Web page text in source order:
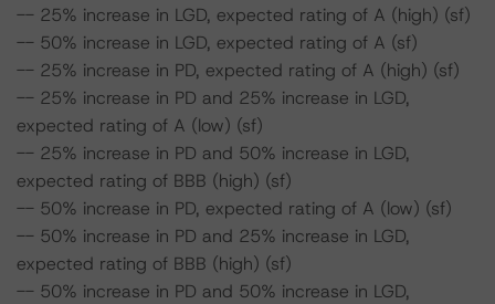
-- 25% increase in LGD, expected rating of A (high) (sf)
-- 50% increase in LGD, expected rating of A (sf)
-- 25% increase in PD, expected rating of A (high) (sf)
-- 25% increase in PD and 25% increase in LGD,
expected rating of A (low) (sf)
-- 25% increase in PD and 50% increase in LGD,
expected rating of BBB (high) (sf)
-- 50% increase in PD, expected rating of A (low) (sf)
-- 50% increase in PD and 25% increase in LGD,
expected rating of BBB (high) (sf)
-- 50% increase in PD and 50% increase in LGD,